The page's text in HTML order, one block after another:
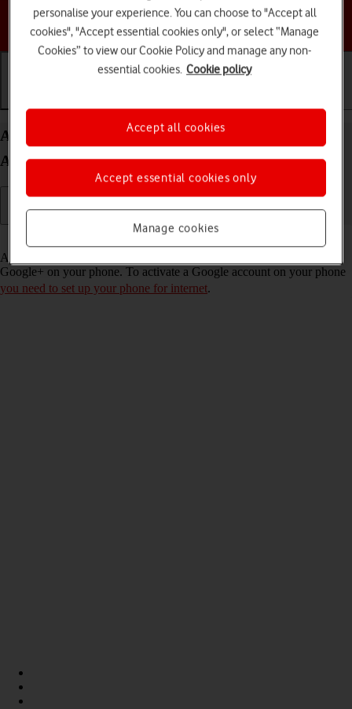
Choose a help topic
Activate Google account on your HONOR 400 Lite
Android 15
Read help info
A Google account gives you access to Gmail, Google Play and
Google+ on your phone. To activate a Google account on your phone
you need to set up your phone for internet.
personalise your experience. You can choose to "Accept all
cookies", "Accept essential cookies only", or select “Manage
Cookies” to view our Cookie Policy and manage any non-
essential cookies. Cookie policy
Manage cookies
Accept essential cookies only
Accept all cookies